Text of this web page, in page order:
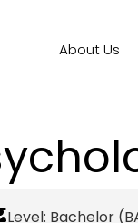
About Us
Level: Bachelor